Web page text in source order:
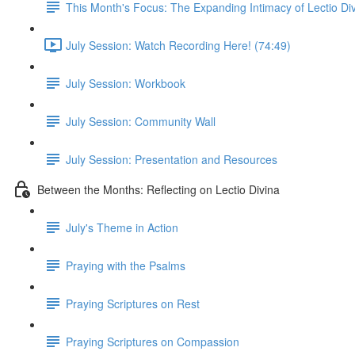
This Month's Focus: The Expanding Intimacy of Lectio
July Session: Watch Recording Here! (74:49)
July Session: Workbook
July Session: Community Wall
July Session: Presentation and Resources
Between the Months: Reflecting on Lectio Divina
July's Theme in Action
Praying with the Psalms
Praying Scriptures on Rest
Praying Scriptures on Compassion